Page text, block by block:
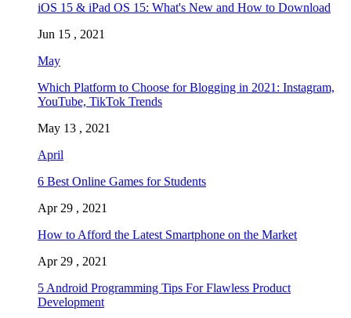
iOS 15 & iPad OS 15: What's New and How to Download
Jun 15 , 2021
May
Which Platform to Choose for Blogging in 2021: Instagram,
YouTube, TikTok Trends
May 13 , 2021
April
6 Best Online Games for Students
Apr 29 , 2021
How to Afford the Latest Smartphone on the Market
Apr 29 , 2021
5 Android Programming Tips For Flawless Product
Development